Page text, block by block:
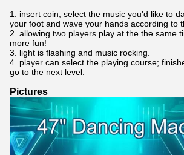
1. insert coin, select the music you'd like to
your foot and wave your hands according to
2. allowing two players play at the the same
more fun!
3. light is flashing and music rocking.
4. player can select the playing course;
go to the next level.
Pictures